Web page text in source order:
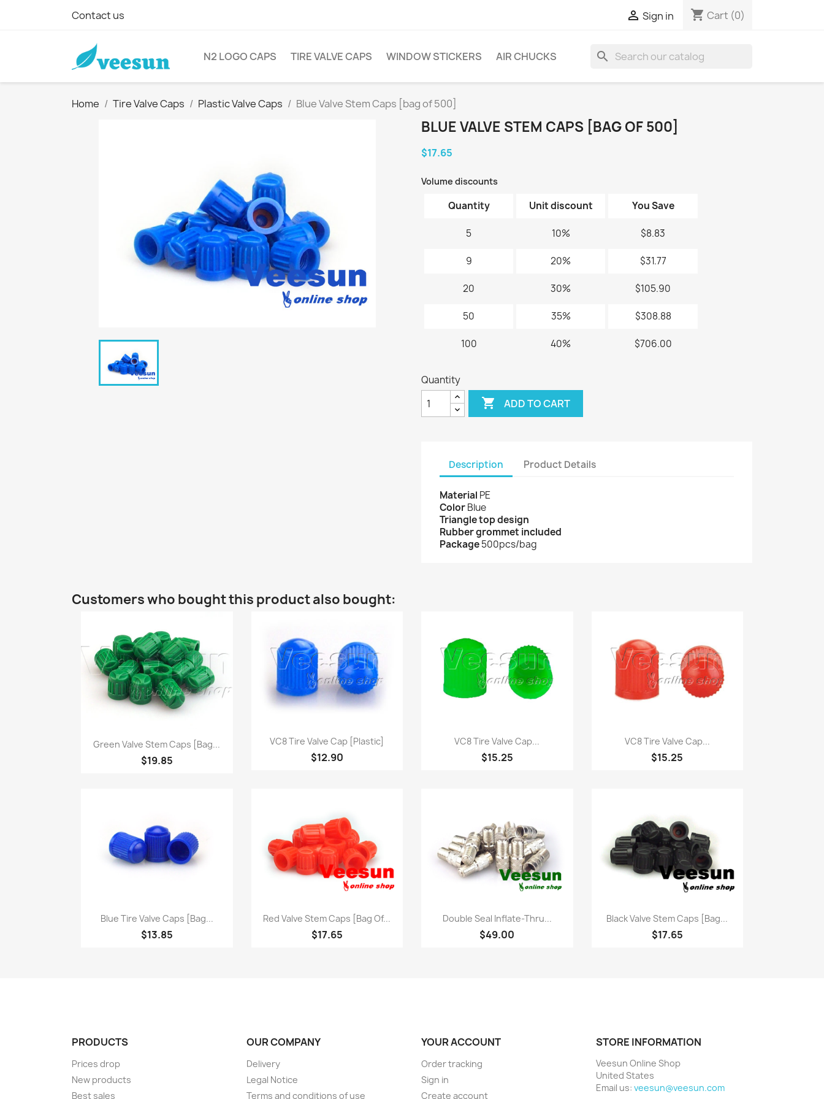
Contact us  Sign in shopping_cart Cart (0)
N2 LOGO CAPS TIRE VALVE CAPS WINDOW STICKERS AIR CHUCKS search
Home Tire Valve Caps Plastic Valve Caps Blue Valve Stem Caps [bag of 500]
BLUE VALVE STEM CAPS [BAG OF 500]
$17.65
Volume discounts
Quantity Unit discount You Save
5 10% $8.83
9 20% $31.77
20 30% $105.90
50 35% $308.88
100 40% $706.00
Quantity
 ADD TO CART
Description Product Details
Material PE
ColorBlue
Triangle top design
Rubber grommet included
Package500pcs/bag
Customers who bought this product also bought:
Quick view
Green Valve Stem Caps [bag...
$19.85
Quick view
VC8 Tire Valve Cap [Plastic]
$12.90
Quick view
VC8 Tire Valve Cap...
$15.25
Quick view
VC8 Tire Valve Cap...
$15.25
Quick view
Blue Tire Valve Caps [bag...
$13.85
Quick view
Red Valve Stem Caps [bag Of...
$17.65
Quick view
Double Seal Inflate-Thru...
$49.00
Quick view
Black Valve Stem Caps [bag...
$17.65
PRODUCTS
Prices drop
New products
Best sales
OUR COMPANY
Delivery
Legal Notice
Terms and conditions of use
YOUR ACCOUNT
Order tracking
Sign in
Create account
STORE INFORMATION
Veesun Online Shop
United States
Email us: veesun@veesun.com